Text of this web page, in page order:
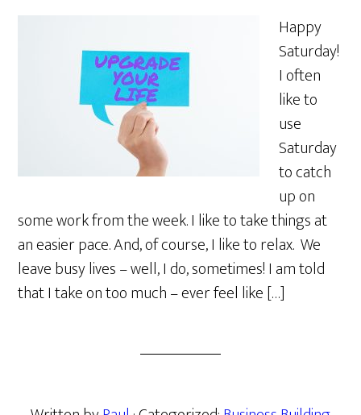
Happy
Saturday!
I often
like to
use
Saturday
to catch
up on
some work from the week. I like to take things at
an easier pace. And, of course, I like to relax. We
leave busy lives – well, I do, sometimes! I am told
that I take on too much – ever feel like […]